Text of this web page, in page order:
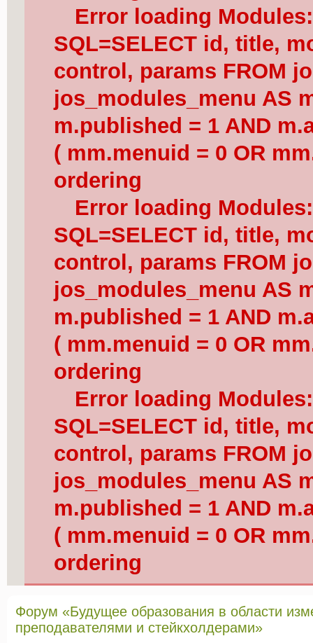
Error loading
SQL=SELECT id, title,
control, params FROM
jos_modules_menu AS
m.published = 1 AND
( mm.menuid = 0 OR
ordering
Error loading
SQL=SELECT id, title,
control, params FROM
jos_modules_menu AS
m.published = 1 AND
( mm.menuid = 0 OR
ordering
Error loading
SQL=SELECT id, title,
control, params FROM
jos_modules_menu AS
m.published = 1 AND
( mm.menuid = 0 OR
ordering
Форум «Будущее образования в области
преподавателями и стейкхолдерами»